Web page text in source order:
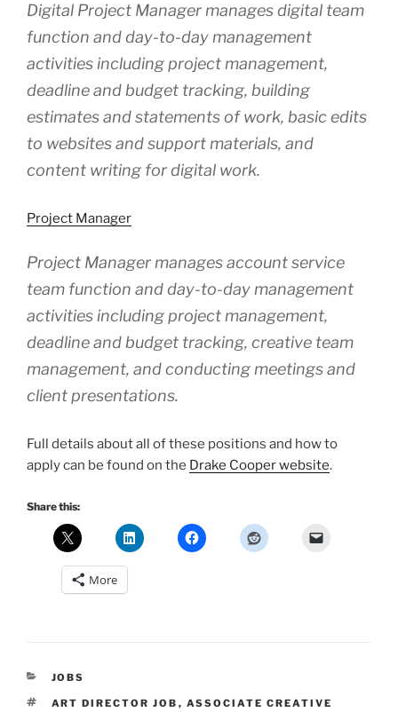
Digital Project Manager manages digital team
function and day-to-day management
activities including project management,
deadline and budget tracking, building
estimates and statements of work, basic edits
to websites and support materials, and
content writing for digital work.
Project Manager
Project Manager manages account service
team function and day-to-day management
activities including project management,
deadline and budget tracking, creative team
management, and conducting meetings and
client presentations.
Full details about all of these positions and how to
apply can be found on the Drake Cooper website.
Share this:
More
CATEGORIES
JOBS
TAGS
ART DIRECTOR JOB , ASSOCIATE CREATIVE